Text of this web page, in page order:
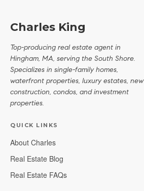
Charles King
Top-producing real estate agent in
Hingham, MA, serving the South Shore.
Specializes in single-family homes,
waterfront properties, luxury estates, new
construction, condos, and investment
properties.
QUICK LINKS
About Charles
Real Estate Blog
Real Estate FAQs